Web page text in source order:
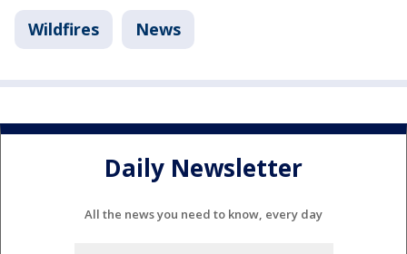
Wildfires News
Daily Newsletter
All the news you need to know, every day